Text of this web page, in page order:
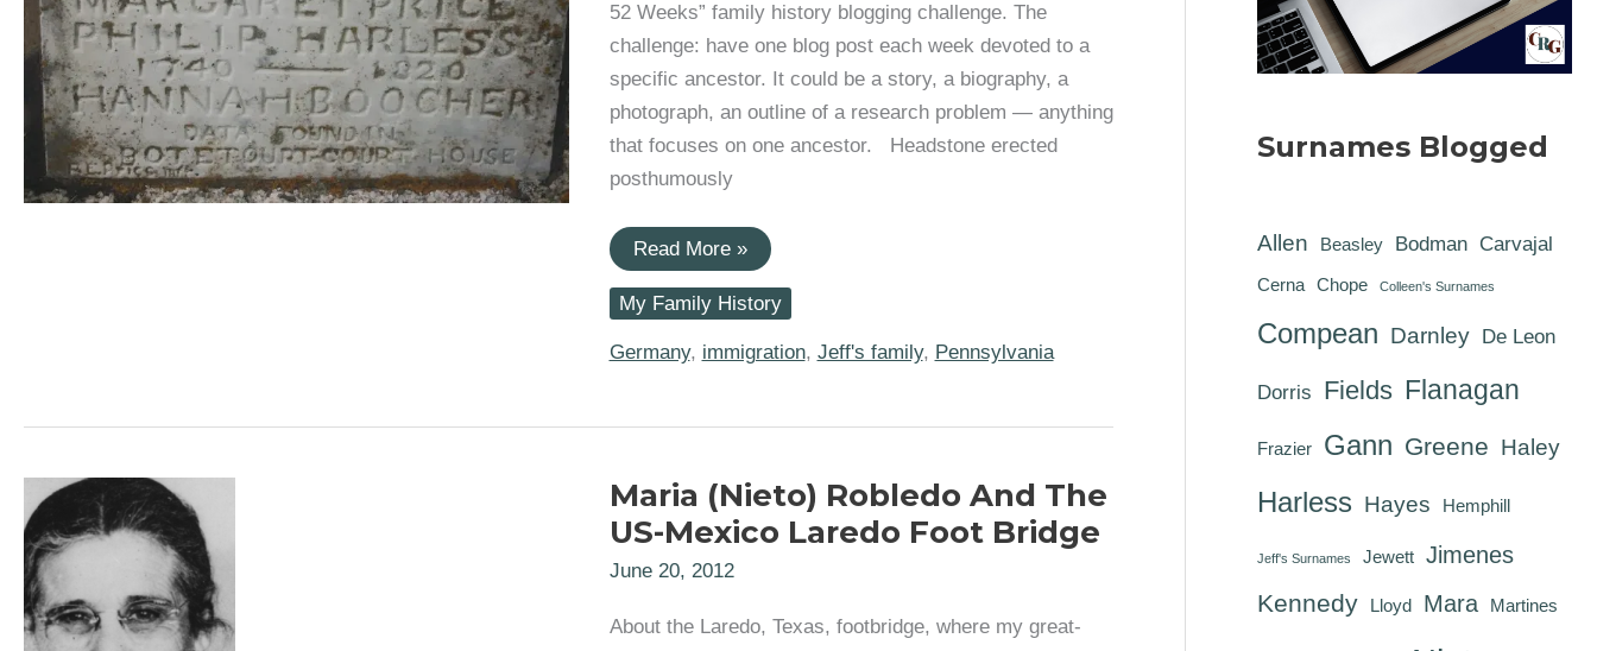
52 Weeks” family history blogging challenge. The
challenge: have one blog post each week devoted to a
specific ancestor. It could be a story, a biography, a
photograph, an outline of a research problem — anything
that focuses on one ancestor. Headstone erected
posthumously
#52Ancestors:
John
Philip
Harless,
German
Palatine
America
Read More »
My Family History
Germany, immigration, Jeff's family, Pennsylvania
Maria (Nieto) Robledo And The
US-Mexico Laredo Foot Bridge
June 20, 2012
About the Laredo, Texas, footbridge, where my great-
Surnames Blogged
Allen Beasley Bodman Carvajal
Cerna Chope Colleen's Surnames
Compean Darnley De Leon
Dorris Fields Flanagan
Frazier Gann Greene Haley
Harless Hayes Hemphill
Jeff's Surnames Jewett Jimenes
Kennedy Lloyd Mara Martines